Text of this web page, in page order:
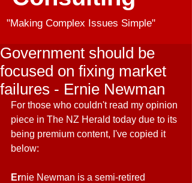
"Making Complex Issues Simple"
Government should be
focused on fixing market
failures - Ernie Newman
For those who couldn't read my opinion
piece in The NZ Herald today due to its
being premium content, I've copied it
below:
Ernie Newman is a semi-retired